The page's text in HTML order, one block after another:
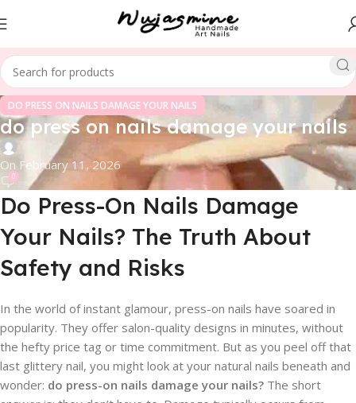
DO PRESS ON NAILS DAMAGE YOUR NAILS
do press on nails damage your nails
On February 11, 2026
0
Do Press-On Nails Damage
Your Nails? The Truth About
Safety and Risks
In the world of instant glamour, press-on nails have soared in
popularity. They offer salon-quality designs in minutes, without
the hefty price tag or time commitment. But as you peel off that
last glittery nail, you might look at your natural nails beneath and
wonder: do press-on nails damage your nails? The short